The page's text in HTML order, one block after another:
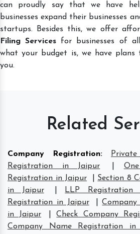
can proudly say that we have
businesses expand their businesses
startups. Besides this, we offer
Filing Services for businesses of
what your budget is, we have
you.
Related
Company Registration:
Registration in Jaipur
Registration in Jaipur
Section 8
in Jaipur
LLP
Registration in Jaipur
|Company
in Jaipur
|Check Company
Company Name Registration in